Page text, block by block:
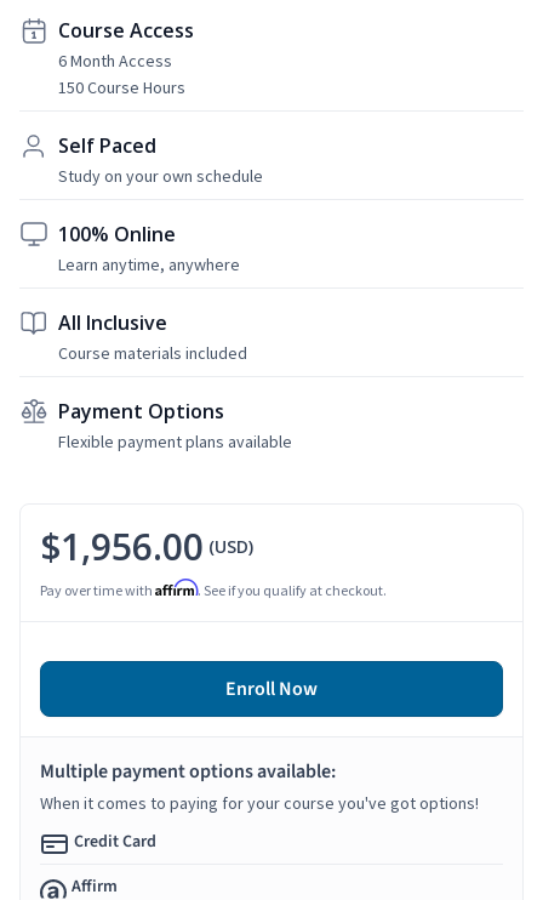
Course Access
6 Month Access
150 Course Hours
Self Paced
Study on your own schedule
100% Online
Learn anytime, anywhere
All Inclusive
Course materials included
Payment Options
Flexible payment plans available
$1,956.00 (USD)
Pay over time with Affirm. See if you qualify at checkout.
Enroll Now
Multiple payment options available:
When it comes to paying for your course you've got options!
Credit Card
Affirm